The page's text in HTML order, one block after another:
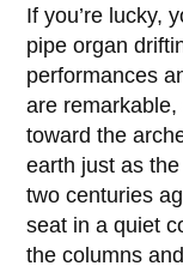
If you’re lucky,
pipe organ
performances
are
toward the
earth just as
two centuries
seat in a quiet
the columns